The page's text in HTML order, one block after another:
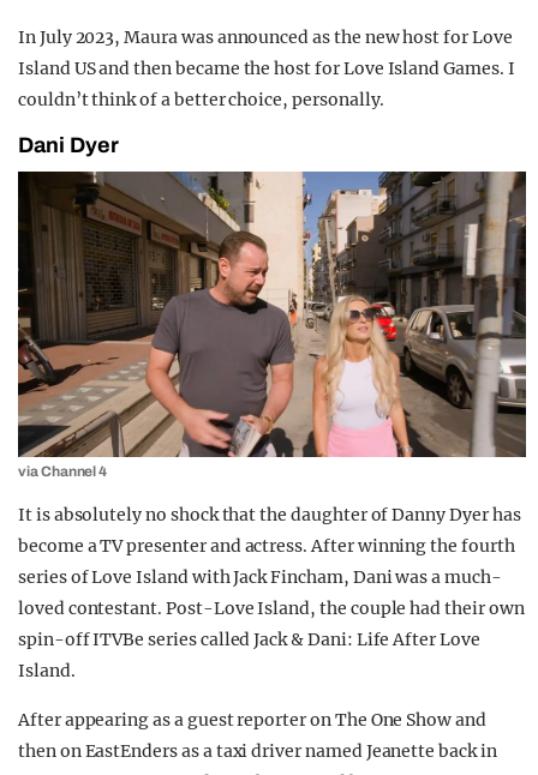
In July 2023, Maura was announced as the new host for Love
Island US and then became the host for Love Island Games. I
couldn’t think of a better choice, personally.
Dani Dyer
via Channel 4
It is absolutely no shock that the daughter of Danny Dyer has
become a TV presenter and actress. After winning the fourth
series of Love Island with Jack Fincham, Dani was a much-
loved contestant. Post-Love Island, the couple had their own
spin-off ITVBe series called Jack & Dani: Life After Love
Island.
After appearing as a guest reporter on The One Show and
then on EastEnders as a taxi driver named Jeanette back in